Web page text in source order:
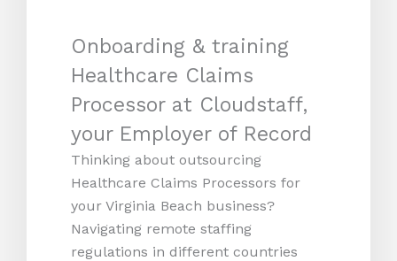
Onboarding & training
Healthcare Claims
Processor at Cloudstaff,
your Employer of Record
Thinking about outsourcing
Healthcare Claims Processors for
your Virginia Beach business?
Navigating remote staffing
regulations in different countries